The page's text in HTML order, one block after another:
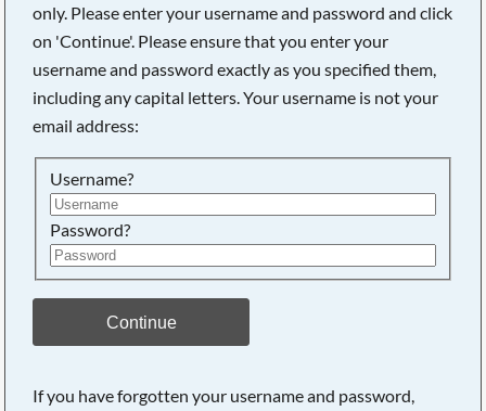
only. Please enter your username and password and click
on 'Continue'. Please ensure that you enter your
username and password exactly as you specified them,
including any capital letters. Your username is not your
email address:
Username?
Password?
Continue
If you have forgotten your username and password,
Searching, please wait...